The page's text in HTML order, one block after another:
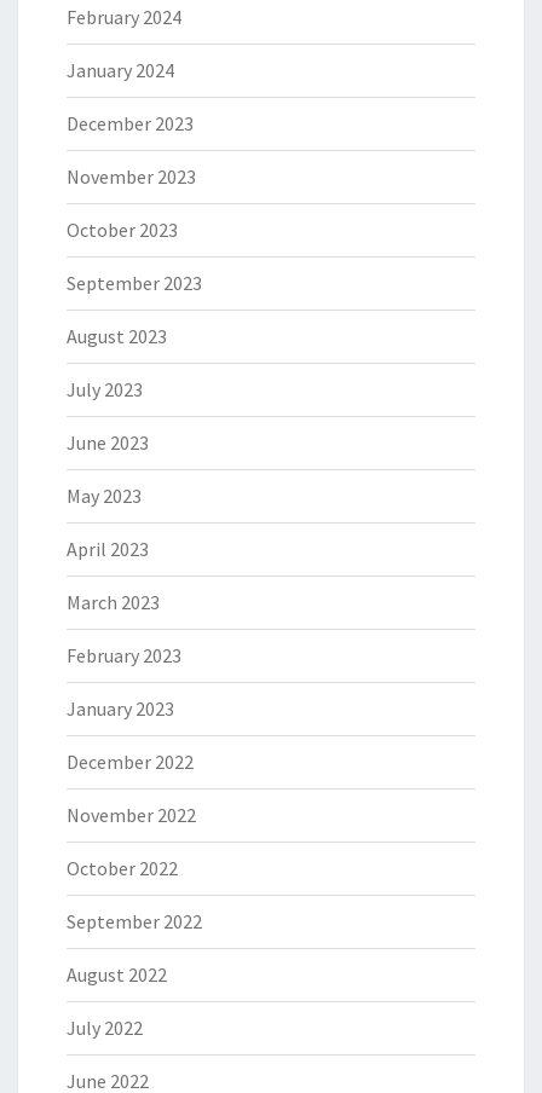
February 2024
January 2024
December 2023
November 2023
October 2023
September 2023
August 2023
July 2023
June 2023
May 2023
April 2023
March 2023
February 2023
January 2023
December 2022
November 2022
October 2022
September 2022
August 2022
July 2022
June 2022